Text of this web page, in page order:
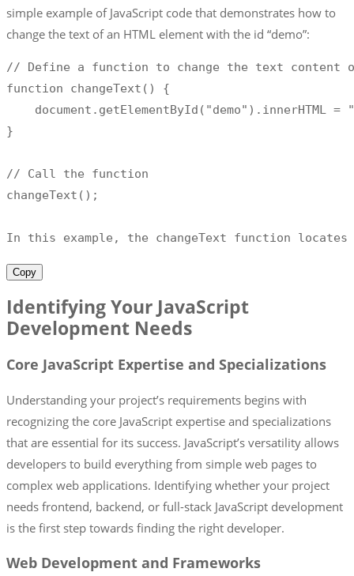
simple example of JavaScript code that demonstrates how to
change the text of an HTML element with the id “demo”:
// Define a function to change the text content
function changeText ( )
{
    document
. getElementById ( "demo" ) . innerHTML =
}
// Call the function
changeText ( ) ;
In this example , the changeText function
Copy
Identifying Your JavaScript
Development Needs
Core JavaScript Expertise and Specializations
Understanding your project’s requirements begins with
recognizing the core JavaScript expertise and specializations
that are essential for its success. JavaScript’s versatility allows
developers to build everything from simple web pages to
complex web applications. Identifying whether your project
needs frontend, backend, or full-stack JavaScript development
is the first step towards finding the right developer.
Web Development and Frameworks